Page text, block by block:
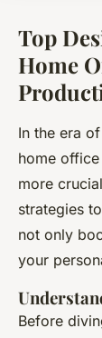
Top
Home
In the era
home
more
strategies
not only
your
Before